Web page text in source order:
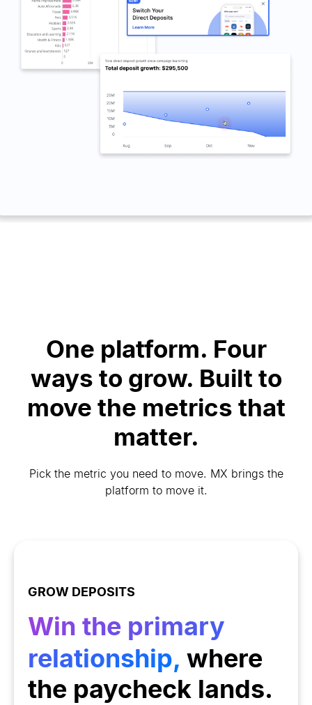
One platform. Four
ways to grow. Built to
move the metrics that
matter.
Pick the metric you need to move. MX brings the
platform to move it.
GROW DEPOSITS
Win the primary
relationship, where
the paycheck lands.